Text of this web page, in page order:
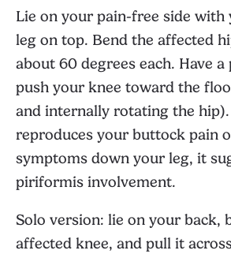
Lie on your pain-free side with
leg on top. Bend the affected
about 60 degrees each. Have
push your knee toward the
and internally rotating the
reproduces your buttock pain
symptoms down your leg, it
piriformis involvement.
Solo version: lie on your back,
affected knee, and pull it